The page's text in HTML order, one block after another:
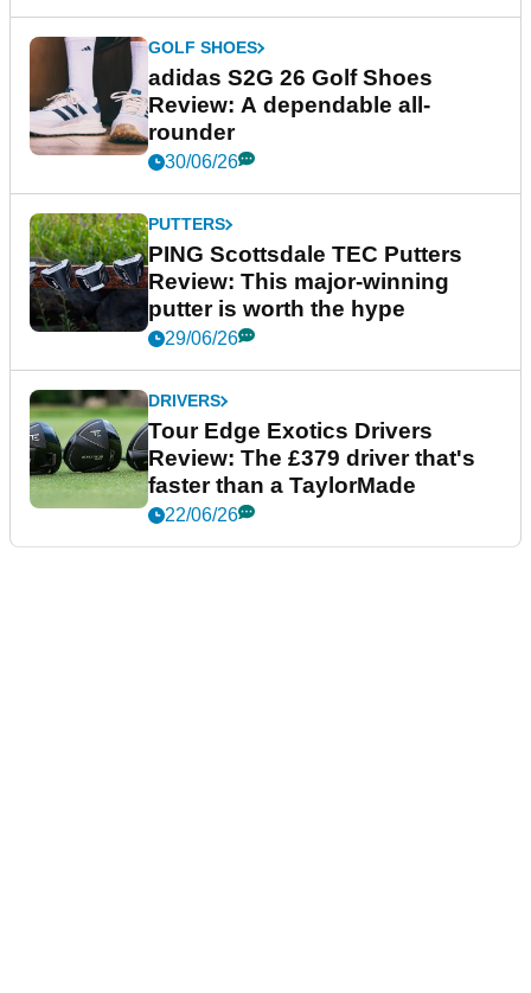
GOLF SHOES
adidas S2G 26 Golf Shoes
Review: A dependable all-
rounder
30/06/26
PUTTERS
PING Scottsdale TEC Putters
Review: This major-winning
putter is worth the hype
29/06/26
DRIVERS
Tour Edge Exotics Drivers
Review: The £379 driver that's
faster than a TaylorMade
22/06/26